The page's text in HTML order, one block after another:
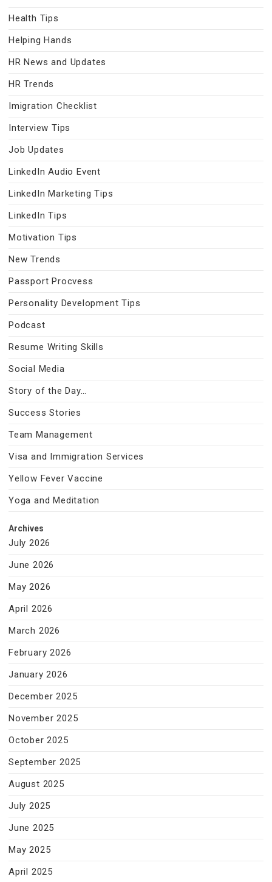
Health Tips
Helping Hands
HR News and Updates
HR Trends
Imigration Checklist
Interview Tips
Job Updates
LinkedIn Audio Event
LinkedIn Marketing Tips
LinkedIn Tips
Motivation Tips
New Trends
Passport Procvess
Personality Development Tips
Podcast
Resume Writing Skills
Social Media
Story of the Day…
Success Stories
Team Management
Visa and Immigration Services
Yellow Fever Vaccine
Yoga and Meditation
Archives
July 2026
June 2026
May 2026
April 2026
March 2026
February 2026
January 2026
December 2025
November 2025
October 2025
September 2025
August 2025
July 2025
June 2025
May 2025
April 2025